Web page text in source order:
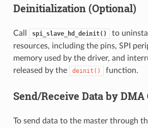
Deinitialization (Optional)
Call spi_slave_hd_deinit()
to
resources, including the pins, SPI
memory used by the driver, and
released by the
deinit() function.
Send/Receive Data by
To send data to the master through